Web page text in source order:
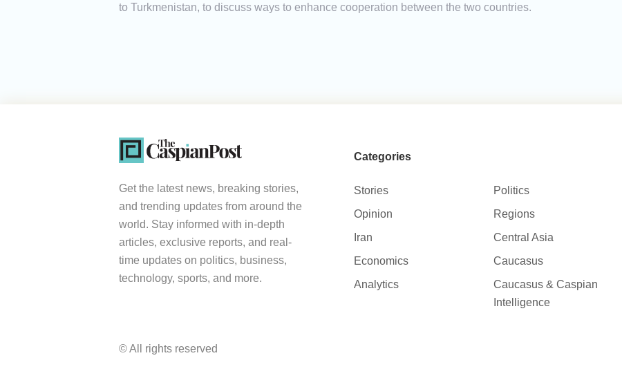
to Turkmenistan, to discuss ways to enhance cooperation between the two countries.
Get the latest news, breaking stories,
and trending updates from around the
world. Stay informed with in-depth
articles, exclusive reports, and real-
time updates on politics, business,
technology, sports, and more.
Categories
Stories
Politics
Opinion
Regions
Iran
Central Asia
Economics
Caucasus
Analytics
Caucasus & Caspian
Intelligence
© All rights reserved